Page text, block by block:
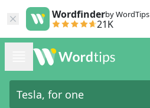
Wordfinderby WordTips
21K